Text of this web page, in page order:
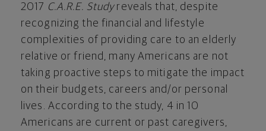
2017 C.A.R.E. Study reveals that, despite
recognizing the financial and lifestyle
complexities of providing care to an elderly
relative or friend, many Americans are not
taking proactive steps to mitigate the impact
on their budgets, careers and/or personal
lives. According to the study, 4 in 10
Americans are current or past caregivers,